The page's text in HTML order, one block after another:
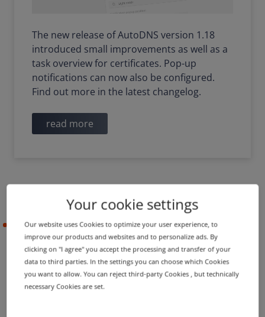
The new release of AutoDNS version 1.18
introduced small improvements as well as a
task overview for certificates. Pop-up
notifications can now also be configured.
Find out more in the latest changelog.
read more
2021-05-05
PRODUCT UPDATE IMPROVEMENT
Name server groups in
Your cookie settings
Our website uses Cookies to optimize your user experience, to
improve our products and websites and to personalize ads. By
clicking on "I agree" you accept the processing and transfer of your
data to third parties. In the settings you can choose which Cookies
you want to allow. You can reject third-party Cookies , but technically
necessary Cookies are set.